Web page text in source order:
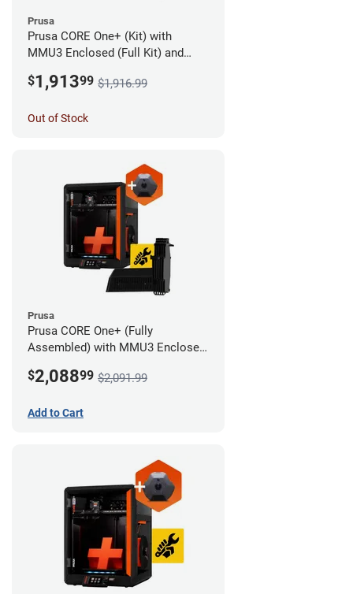
Prusa
Prusa CORE One+ (Kit) with
MMU3 Enclosed (Full Kit) and
$1,91399 $1,916.99
Out of Stock
Prusa
Prusa CORE One+ (Fully
Assembled) with MMU3 Enclosed
$2,08899 $2,091.99
Add to Cart